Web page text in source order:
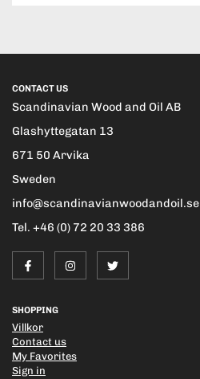
CONTACT US
Scandinavian Wood and Oil AB
Glashyttegatan 13
671 50 Arvika
Sweden
info@scandinavianwoodandoil.se
Tel. +46 (0) 72 20 33 386
SHOPPING
Villkor
Contact us
My Favorites
Sign in